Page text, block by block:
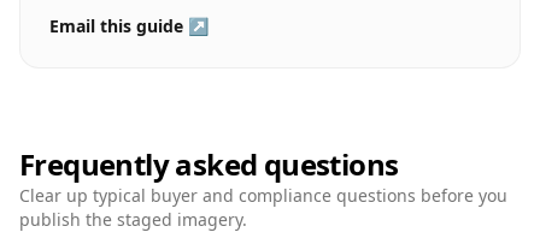
Email this guide ↗
Frequently asked questions
Clear up typical buyer and compliance questions before you
publish the staged imagery.